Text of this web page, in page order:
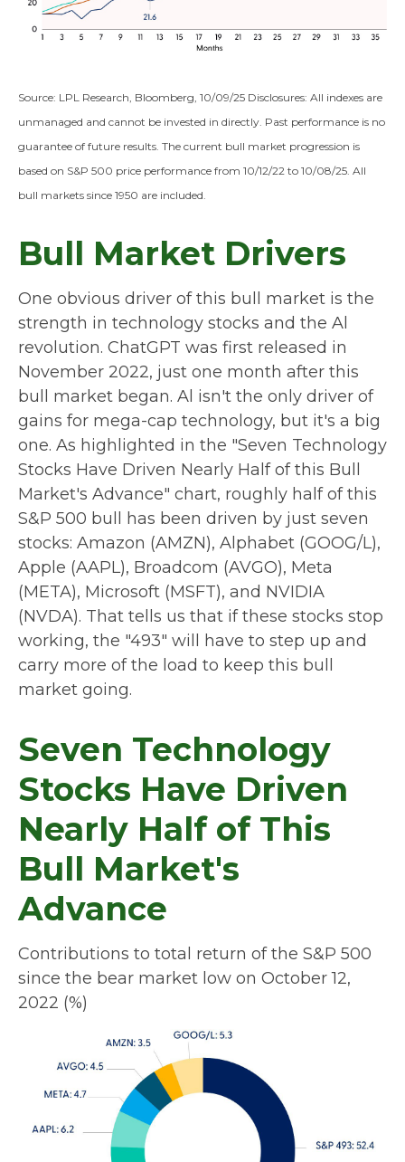
Source: LPL Research, Bloomberg, 10/09/25 Disclosures: All indexes are
unmanaged and cannot be invested in directly. Past performance is no
guarantee of future results. The current bull market progression is
based on S&P 500 price performance from 10/12/22 to 10/08/25. All
bull markets since 1950 are included.
Bull Market Drivers
One obvious driver of this bull market is the
strength in technology stocks and the Al
revolution. ChatGPT was first released in
November 2022, just one month after this
bull market began. Al isn't the only driver of
gains for mega-cap technology, but it's a big
one. As highlighted in the "Seven Technology
Stocks Have Driven Nearly Half of this Bull
Market's Advance" chart, roughly half of this
S&P 500 bull has been driven by just seven
stocks: Amazon (AMZN), Alphabet (GOOG/L),
Apple (AAPL), Broadcom (AVGO), Meta
(META), Microsoft (MSFT), and NVIDIA
(NVDA). That tells us that if these stocks stop
working, the "493" will have to step up and
carry more of the load to keep this bull
market going.
Seven Technology
Stocks Have Driven
Nearly Half of This
Bull Market's
Advance
Contributions to total return of the S&P 500
since the bear market low on October 12,
2022 (%)